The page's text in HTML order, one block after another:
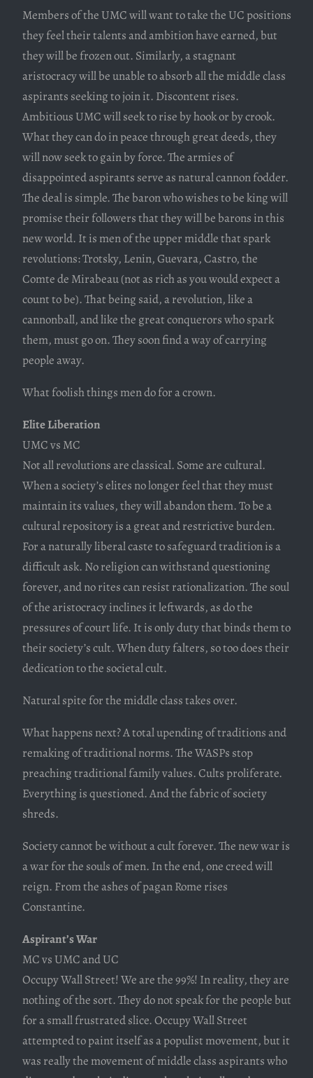
Members of the UMC will want to take the UC positions
they feel their talents and ambition have earned, but
they will be frozen out. Similarly, a stagnant
aristocracy will be unable to absorb all the middle class
aspirants seeking to join it. Discontent rises.
Ambitious UMC will seek to rise by hook or by crook.
What they can do in peace through great deeds, they
will now seek to gain by force. The armies of
disappointed aspirants serve as natural cannon fodder.
The deal is simple. The baron who wishes to be king will
promise their followers that they will be barons in this
new world. It is men of the upper middle that spark
revolutions: Trotsky, Lenin, Guevara, Castro, the
Comte de Mirabeau (not as rich as you would expect a
count to be). That being said, a revolution, like a
cannonball, and like the great conquerors who spark
them, must go on. They soon find a way of carrying
people away.
What foolish things men do for a crown.
Elite Liberation
UMC vs MC
Not all revolutions are classical. Some are cultural.
When a society’s elites no longer feel that they must
maintain its values, they will abandon them. To be a
cultural repository is a great and restrictive burden.
For a naturally liberal caste to safeguard tradition is a
difficult ask. No religion can withstand questioning
forever, and no rites can resist rationalization. The soul
of the aristocracy inclines it leftwards, as do the
pressures of court life. It is only duty that binds them to
their society’s cult. When duty falters, so too does their
dedication to the societal cult.
Natural spite for the middle class takes over.
What happens next? A total upending of traditions and
remaking of traditional norms. The WASPs stop
preaching traditional family values. Cults proliferate.
Everything is questioned. And the fabric of society
shreds.
Society cannot be without a cult forever. The new war is
a war for the souls of men. In the end, one creed will
reign. From the ashes of pagan Rome rises
Constantine.
Aspirant’s War
MC vs UMC and UC
Occupy Wall Street! We are the 99%! In reality, they are
nothing of the sort. They do not speak for the people but
for a small frustrated slice. Occupy Wall Street
attempted to paint itself as a populist movement, but it
was really the movement of middle class aspirants who